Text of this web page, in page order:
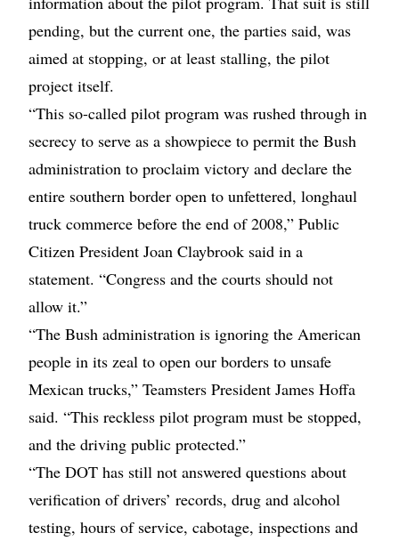
pending, but the current one, the parties said, was
aimed at stopping, or at least stalling, the pilot
project itself.
“This so-called pilot program was rushed through in
secrecy to serve as a showpiece to permit the Bush
administration to proclaim victory and declare the
entire southern border open to unfettered, longhaul
truck commerce before the end of 2008,” Public
Citizen President Joan Claybrook said in a
statement. “Congress and the courts should not
allow it.”
“The Bush administration is ignoring the American
people in its zeal to open our borders to unsafe
Mexican trucks,” Teamsters President James Hoffa
said. “This reckless pilot program must be stopped,
and the driving public protected.”
“The DOT has still not answered questions about
verification of drivers’ records, drug and alcohol
testing, hours of service, cabotage, inspections and